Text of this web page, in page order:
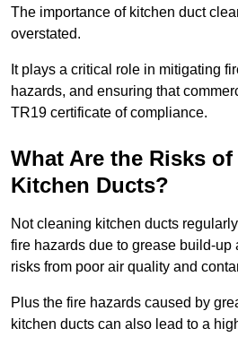
The importance of kitchen duct
overstated.
It plays a critical role in mitigating
hazards, and ensuring that
TR19 certificate of compliance.
What Are the Risks
Kitchen Ducts?
Not cleaning kitchen ducts
fire hazards due to grease build-up
risks from poor air quality and
Plus the fire hazards caused by
kitchen ducts can also lead to a